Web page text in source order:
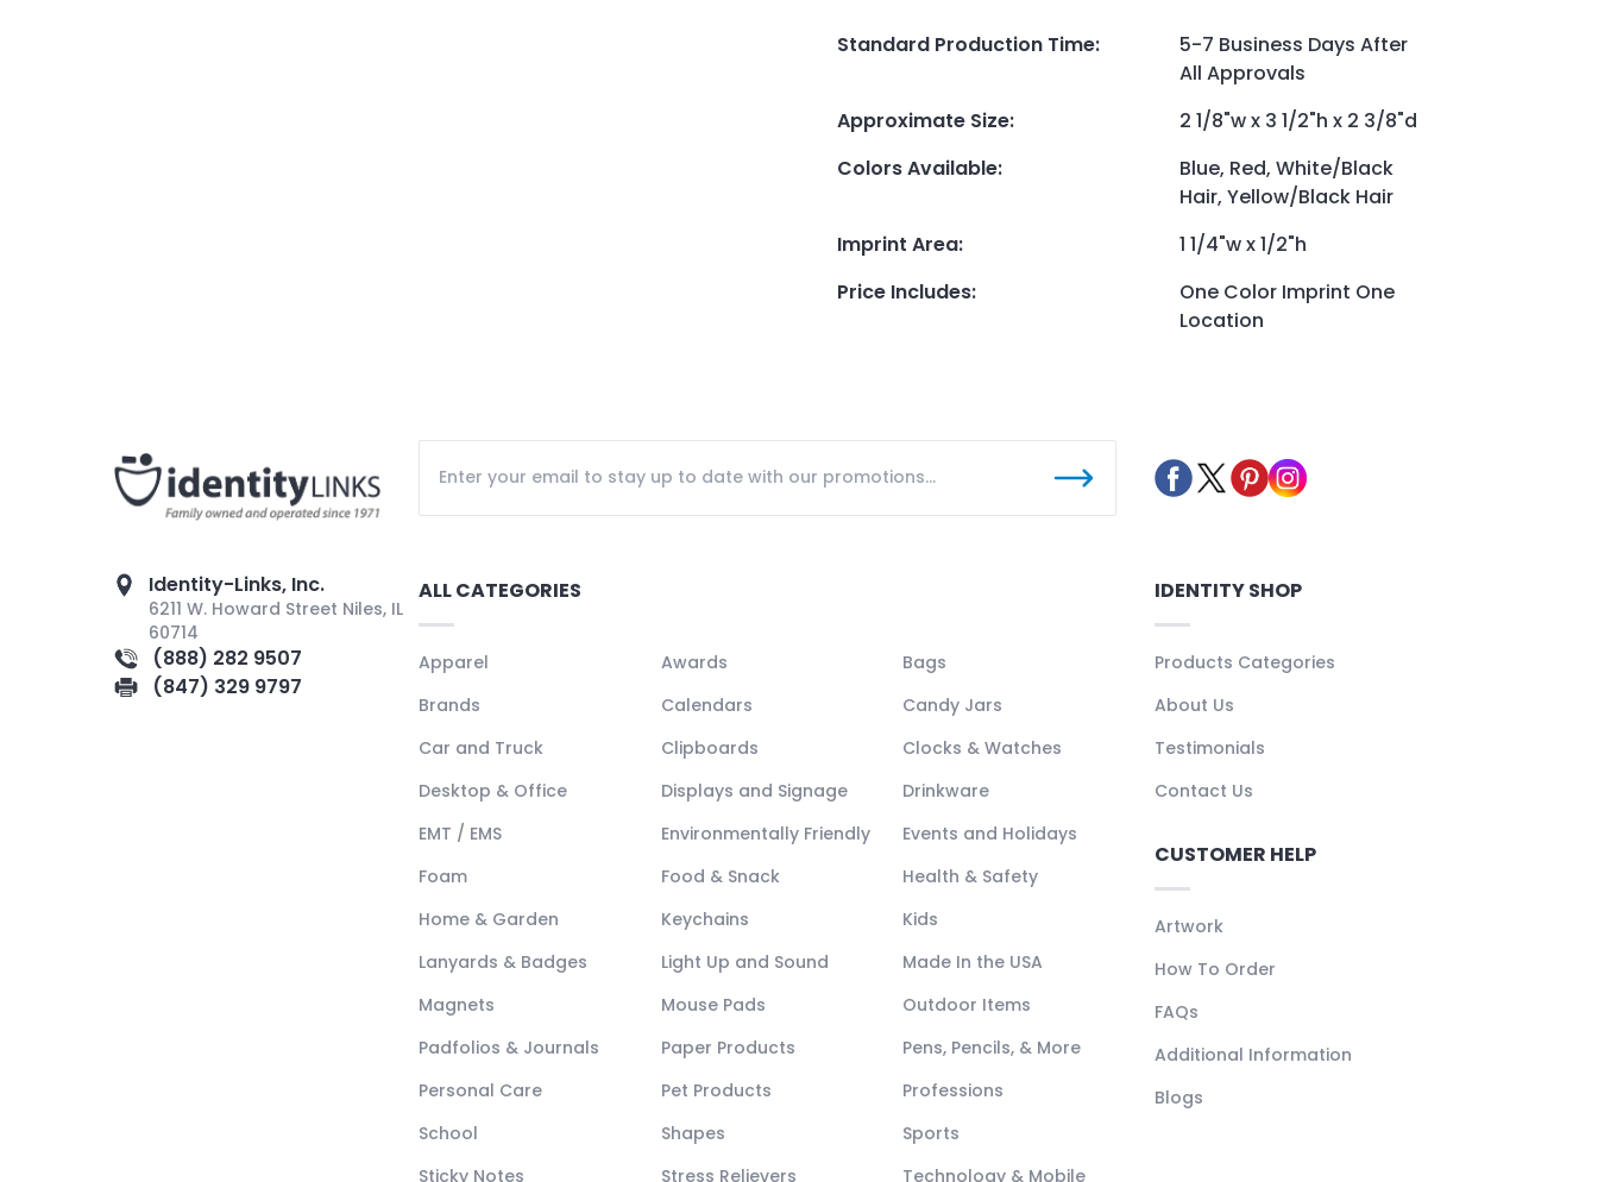
Standard Production Time:
5-7 Business Days After
All Approvals
Approximate Size:
2 1/8"w x 3 1/2"h x 2 3/8"d
Colors Available:
Blue, Red, White/Black
Hair, Yellow/Black Hair
Imprint Area:
1 1/4"w x 1/2"h
Price Includes:
One Color Imprint One
Location
Identity-Links, Inc.
6211 W. Howard Street Niles, IL
60714
(888) 282 9507
(847) 329 9797
ALL CATEGORIES
Apparel Awards
Bags
Brands
Calendars
Candy Jars
Car and Truck
Clipboards
Clocks & Watches
Desktop & Office
Displays and Signage
Drinkware
EMT / EMS
Environmentally Friendly
Events and Holidays
Foam
Food & Snack
Health & Safety
Home & Garden
Keychains
Kids
Lanyards & Badges
Light Up and Sound
Made In the USA
Magnets
Mouse Pads
Outdoor Items
Padfolios & Journals
Paper Products
Pens, Pencils, & More
Personal Care
Pet Products
Professions
School
Shapes
Sports
Sticky Notes
Stress Relievers Technology & Mobile
IDENTITY SHOP
Products Categories
About Us
Testimonials
Contact Us
CUSTOMER HELP
Artwork
How To Order
FAQs
Additional Information
Blogs